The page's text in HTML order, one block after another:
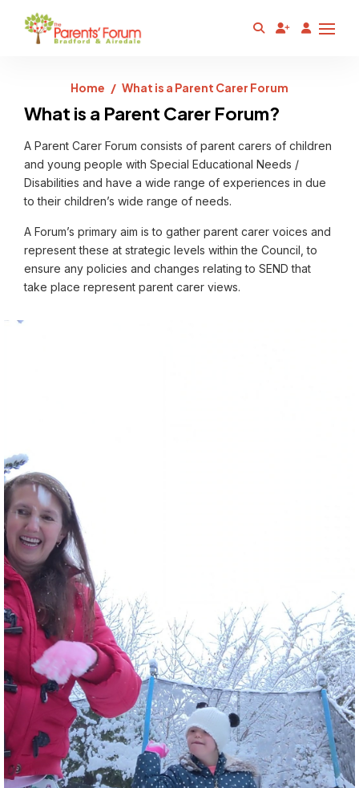
Home What is a Parent Carer Forum
What is a Parent Carer Forum?
A Parent Carer Forum consists of parent carers of children
and young people with Special Educational Needs /
Disabilities and have a wide range of experiences in due
to their children’s wide range of needs.
A Forum’s primary aim is to gather parent carer voices and
represent these at strategic levels within the Council, to
ensure any policies and changes relating to SEND that
take place represent parent carer views.